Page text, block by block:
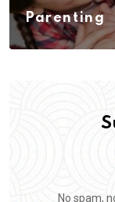
Parenting
No spam,